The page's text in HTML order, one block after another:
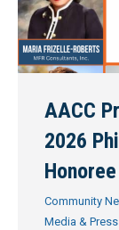
AACC
2026
Honoree
Community
Media &